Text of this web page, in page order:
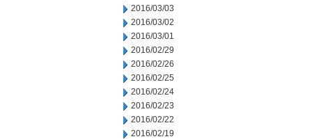
2016/03/03
2016/03/02
2016/03/01
2016/02/29
2016/02/26
2016/02/25
2016/02/24
2016/02/23
2016/02/22
2016/02/19